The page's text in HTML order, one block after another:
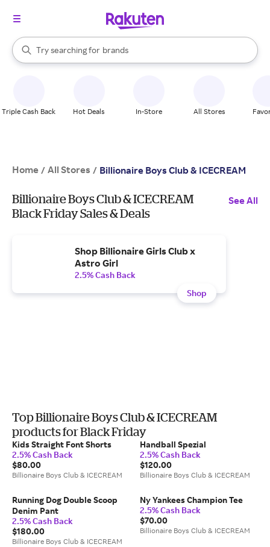
Search Rakuten
Try searching for
stores
brands
groceries
When autocomplete results are available, use the up and down
Triple Cash Back Hot Deals In-Store All Stores
Home / All Stores / Billionaire Boys Club & ICECREAM
Billionaire Boys Club & ICECREAM
Black Friday Sales & Deals
See All
Shop Billionaire Girls Club x
Astro Girl
2.5% Cash Back
Shop
Top Billionaire Boys Club & ICECREAM
products for Black Friday
Kids Straight Font Shorts
2.5% Cash Back
$80.00
Billionaire Boys Club & ICECREAM
Handball Spezial
2.5% Cash Back
$120.00
Billionaire Boys Club & ICECREAM
Running Dog Double Scoop
Denim Pant
2.5% Cash Back
$180.00
Billionaire Boys Club & ICECREAM
Ny Yankees Champion Tee
2.5% Cash Back
$70.00
Billionaire Boys Club & ICECREAM